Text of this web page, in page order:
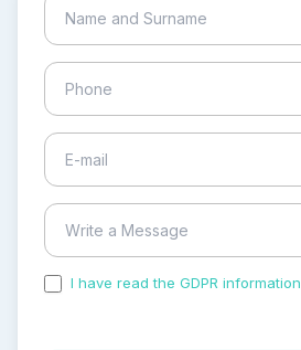
I have read the GDPR information